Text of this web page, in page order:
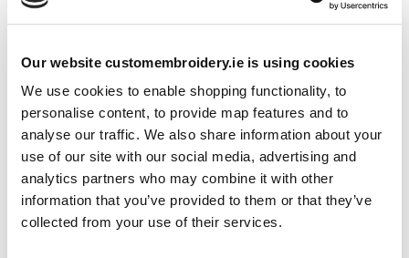
Our website customembroidery.ie is using cookies
We use cookies to enable shopping functionality, to
personalise content, to provide map features and to
analyse our traffic. We also share information about your
use of our site with our social media, advertising and
analytics partners who may combine it with other
information that you’ve provided to them or that they’ve
collected from your use of their services.
next time I comment.
Resources
Articles
Guides